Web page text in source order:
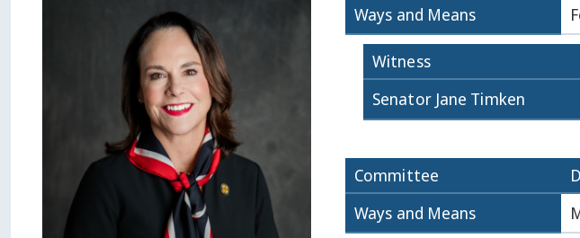
Ways and Means
Witness
Senator Jane Timken
Committee
Ways and Means